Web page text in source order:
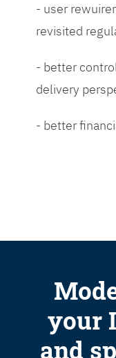
- user
revisited
- better
delivery
- better
your
and